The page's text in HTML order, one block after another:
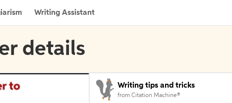
Writing Assistant
details
Writing tips and tricks
from Citation Machine®